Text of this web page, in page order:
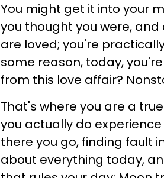
You might get it into your
you thought you were, and
are loved; you're
some reason, today,
from this love affair?
That's where you are a
you actually do
there you go, finding fault
about everything today,